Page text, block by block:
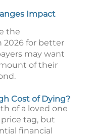
Impact
the
2026 for better
may want
of their
Cost of Dying?
of a loved one
tag, but
financial